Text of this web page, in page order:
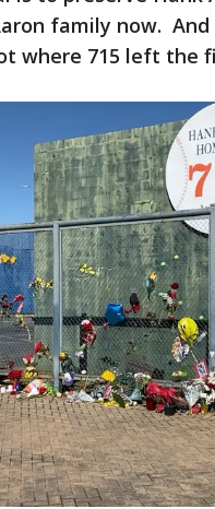
family now.
where 715 left the